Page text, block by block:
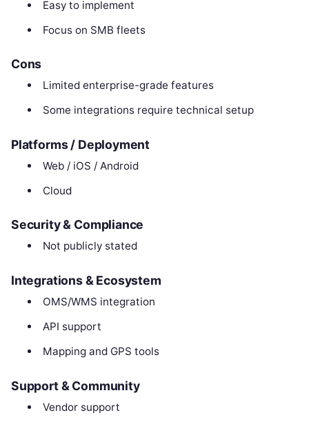
Easy to implement
Focus on SMB fleets
Cons
Limited enterprise-grade features
Some integrations require technical setup
Platforms / Deployment
Web / iOS / Android
Cloud
Security & Compliance
Not publicly stated
Integrations & Ecosystem
OMS/WMS integration
API support
Mapping and GPS tools
Support & Community
Vendor support